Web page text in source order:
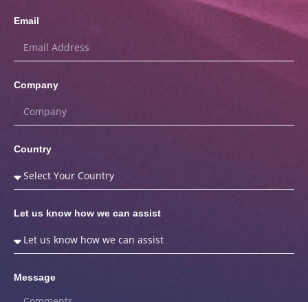
Email
Company
Country
Let us know how we can assist
Message